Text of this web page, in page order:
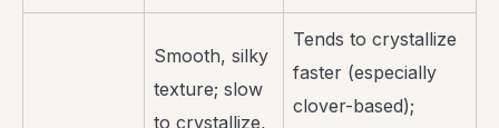
Smooth, silky
texture; slow
to crystallize,
Tends to crystallize
faster (especially
clover-based);